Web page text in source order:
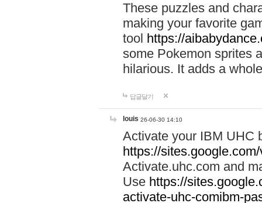
These puzzles and
making your favorite
tool https://
some Pokemon sprites
hilarious. It adds a
답글달기
louis 26-06-30 14:10
Activate your IBM UHC
https://
Activate.uhc.com and
Use https://
activate-uhc-comibm-